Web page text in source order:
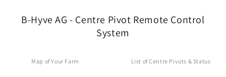
B-Hyve AG - Centre Pivot Remote Control
System
Map of Your Farm List of Centre Pivots & Status